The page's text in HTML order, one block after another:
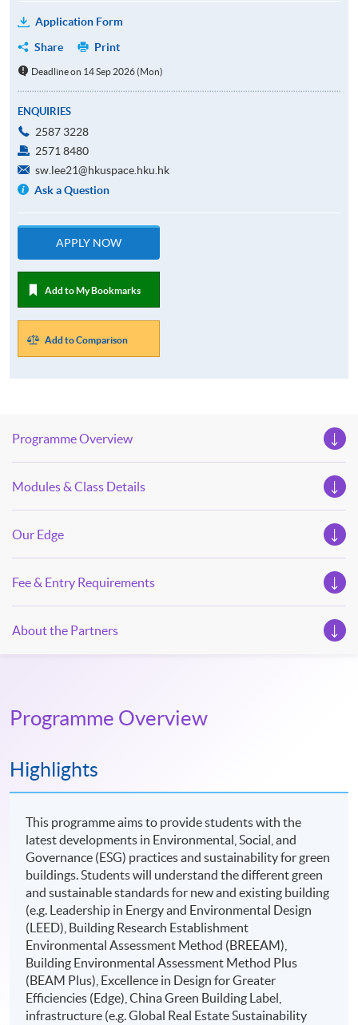
Application Form
Share
Print
Deadline on 14 Sep 2026 (Mon)
ENQUIRIES
2587 3228
2571 8480
sw.lee21@hkuspace.hku.hk
Ask a Question
APPLY NOW
Add to My Bookmarks
Add to Comparison
Programme Overview
Modules & Class Details
Our Edge
Fee & Entry Requirements
About the Partners
Programme Overview
Highlights
This programme aims to provide students with the
latest developments in Environmental, Social, and
Governance (ESG) practices and sustainability for green
buildings. Students will understand the different green
and sustainable standards for new and existing building
(e.g. Leadership in Energy and Environmental Design
(LEED), Building Research Establishment
Environmental Assessment Method (BREEAM),
Building Environmental Assessment Method Plus
(BEAM Plus), Excellence in Design for Greater
Efficiencies (Edge), China Green Building Label,
infrastructure (e.g. Global Real Estate Sustainability